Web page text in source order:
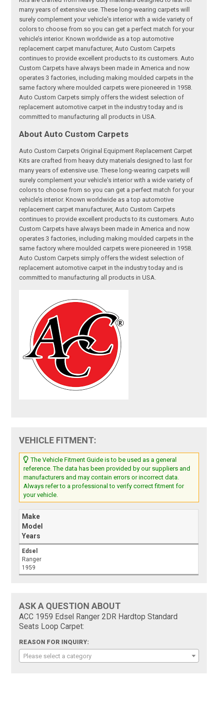
many years of extensive use. These long-wearing carpets will
surely complement your vehicle's interior with a wide variety of
colors to choose from so you can get a perfect match for your
vehicle’s interior. Known worldwide as a top automotive
replacement carpet manufacturer, Auto Custom Carpets
continues to provide excellent products to its customers. Auto
Custom Carpets have always been made in America and now
operates 3 factories, including making moulded carpets in the
same factory where moulded carpets were pioneered in 1958.
Auto Custom Carpets simply offers the widest selection of
replacement automotive carpet in the industry today and is
committed to manufacturing all products in USA.
About Auto Custom Carpets
Auto Custom Carpets Original Equipment Replacement Carpet
Kits are crafted from heavy duty materials designed to last for
many years of extensive use. These long-wearing carpets will
surely complement your vehicle's interior with a wide variety of
colors to choose from so you can get a perfect match for your
vehicle’s interior. Known worldwide as a top automotive
replacement carpet manufacturer, Auto Custom Carpets
continues to provide excellent products to its customers. Auto
Custom Carpets have always been made in America and now
operates 3 factories, including making moulded carpets in the
same factory where moulded carpets were pioneered in 1958.
Auto Custom Carpets simply offers the widest selection of
replacement automotive carpet in the industry today and is
committed to manufacturing all products in USA.
VEHICLE FITMENT:
The Vehicle Fitment Guide is to be used as a general
reference. The data has been provided by our suppliers and
manufacturers and may contain errors or incorrect data.
Always refer to a professional to verify correct fitment for
your vehicle.
Make
Model
Years
Edsel
Ranger
1959
ASK A QUESTION ABOUT
ACC 1959 Edsel Ranger 2DR Hardtop Standard
Seats Loop Carpet:
REASON FOR INQUIRY:
Please select a category